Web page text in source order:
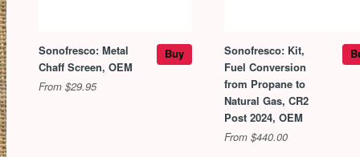
Sonofresco: Metal
Chaff Screen, OEM
From $29.95
Buy
Sonofresco: Kit,
Fuel Conversion
from Propane to
Natural Gas, CR2
Post 2024, OEM
From $440.00